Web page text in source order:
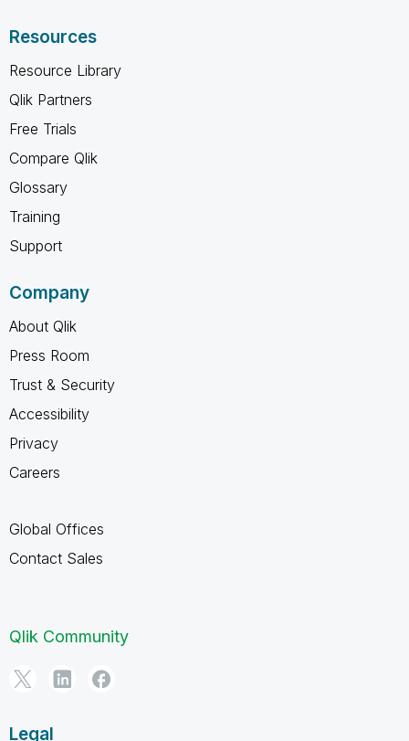
Resources
Resource Library
Qlik Partners
Free Trials
Compare Qlik
Glossary
Training
Support
Company
About Qlik
Press Room
Trust & Security
Accessibility
Privacy
Careers
Global Offices
Contact Sales
Qlik Community
Legal